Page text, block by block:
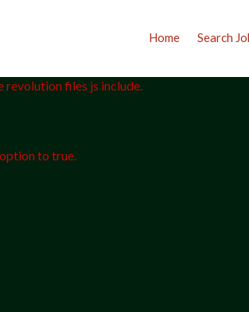
Home Search
revolution files js include.
option to true.